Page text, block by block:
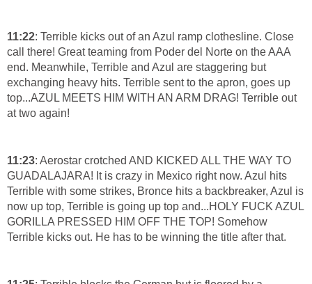
11:22: Terrible kicks out of an Azul ramp clothesline. Close
call there! Great teaming from Poder del Norte on the AAA
end. Meanwhile, Terrible and Azul are staggering but
exchanging heavy hits. Terrible sent to the apron, goes up
top...AZUL MEETS HIM WITH AN ARM DRAG! Terrible out
at two again!
11:23: Aerostar crotched AND KICKED ALL THE WAY TO
GUADALAJARA! It is crazy in Mexico right now. Azul hits
Terrible with some strikes, Bronce hits a backbreaker, Azul is
now up top, Terrible is going up top and...HOLY FUCK AZUL
GORILLA PRESSED HIM OFF THE TOP! Somehow
Terrible kicks out. He has to be winning the title after that.